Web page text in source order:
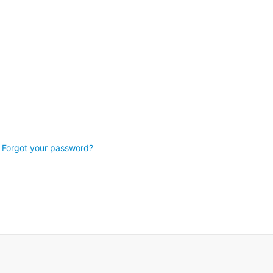
Forgot your password?